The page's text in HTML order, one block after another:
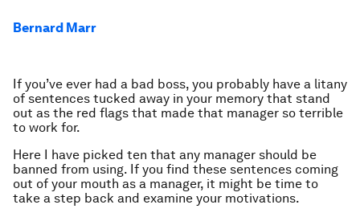
Bernard Marr
If you’ve ever had a bad boss, you probably have a litany
of sentences tucked away in your memory that stand
out as the red flags that made that manager so terrible
to work for.
Here I have picked ten that any manager should be
banned from using. If you find these sentences coming
out of your mouth as a manager, it might be time to
take a step back and examine your motivations.